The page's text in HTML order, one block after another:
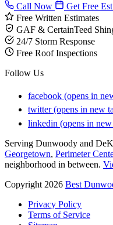
Call Now
Get Free
Free Written Estimates
GAF & CertainTeed
24/7 Storm Response
Free Roof Inspections
Follow Us
facebook (opens in
twitter(opens in new
linkedin (opens in
Serving Dunwoody and
Georgetown, Perimeter
neighborhood in between.
Copyright 2026 Best
Privacy Policy
Terms of Service